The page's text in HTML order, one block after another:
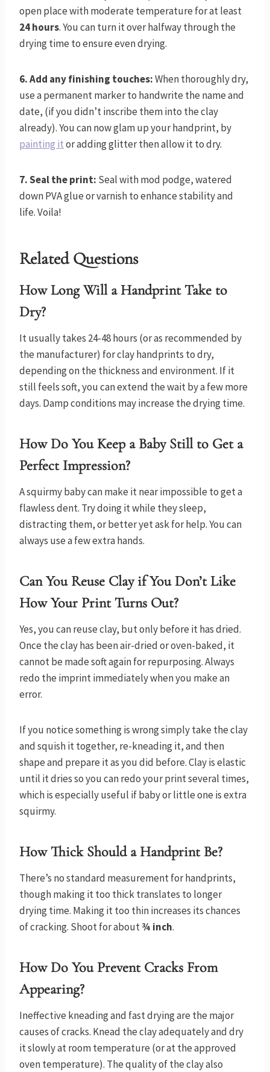
open place with moderate temperature for at least
24 hours. You can turn it over halfway through the
drying time to ensure even drying.
6. Add any finishing touches:When thoroughly dry,
use a permanent marker to handwrite the name and
date, (if you didn’t inscribe them into the clay
already). You can now glam up your handprint, by
painting itor adding glitter then allow it to dry.
7. Seal the print: Seal with mod podge, watered
down PVA glue or varnish to enhance stability and
life. Voila!
Related Questions
How Long Will a Handprint Take to
Dry?
It usually takes 24-48 hours (or as recommended by
the manufacturer) for clay handprints to dry,
depending on the thickness and environment. If it
still feels soft, you can extend the wait by a few more
days. Damp conditions may increase the drying time.
How Do You Keep a Baby Still to Get a
Perfect Impression?
A squirmy baby can make it near impossible to get a
flawless dent. Try doing it while they sleep,
distracting them, or better yet ask for help. You can
always use a few extra hands.
Can You Reuse Clay if You Don’t Like
How Your Print Turns Out?
Yes, you can reuse clay, but only before it has dried.
Once the clay has been air-dried or oven-baked, it
cannot be made soft again for repurposing. Always
redo the imprint immediately when you make an
error.
If you notice something is wrong simply take the clay
and squish it together, re-kneading it, and then
shape and prepare it as you did before. Clay is elastic
until it dries so you can redo your print several times,
which is especially useful if baby or little one is extra
squirmy.
How Thick Should a Handprint Be?
There’s no standard measurement for handprints,
though making it too thick translates to longer
drying time. Making it too thin increases its chances
of cracking. Shoot for about¾ inch.
How Do You Prevent Cracks From
Appearing?
Ineffective kneading and fast drying are the major
causes of cracks. Knead the clay adequately and dry
it slowly at room temperature (or at the approved
oven temperature). The quality of the clay also